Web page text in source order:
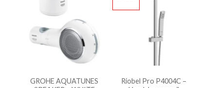
GROHE AQUATUNES
Riobel Pro P4004C –